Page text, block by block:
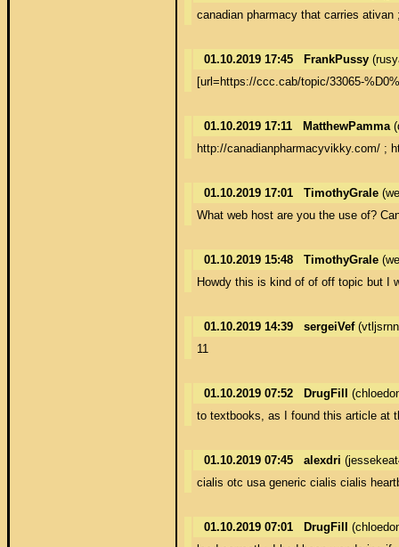
canadian pharmacy that carries
01.10.2019 17:45 FrankPussy
[url=https://ccc.cab/topic/33065-
01.10.2019 17:11 MatthewPamma
http://canadianpharmacyvikky.com/ ;
01.10.2019 17:01 TimothyGrale
What web host are you the use of?
01.10.2019 15:48 TimothyGrale
Howdy this is kind of of off topic but I
01.10.2019 14:39 sergeiVef
11
01.10.2019 07:52 DrugFill
to textbooks, as I found this article at
01.10.2019 07:45 alexdri
cialis otc usa generic cialis cialis
01.10.2019 07:01 DrugFill